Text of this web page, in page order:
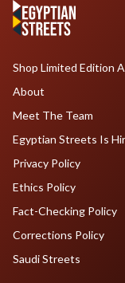
Shop Limited Edition
About
Meet The Team
Egyptian Streets Is
Privacy Policy
Ethics Policy
Fact-Checking Policy
Corrections Policy
Saudi Streets